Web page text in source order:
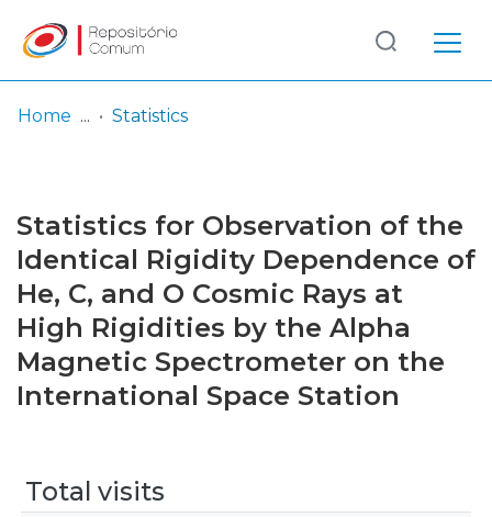
Browse repository
Entities
Log
In
(current)
Home Statistics
Statistics for Observation of the
Identical Rigidity Dependence of
He, C, and O Cosmic Rays at
High Rigidities by the Alpha
Magnetic Spectrometer on the
International Space Station
Total visits